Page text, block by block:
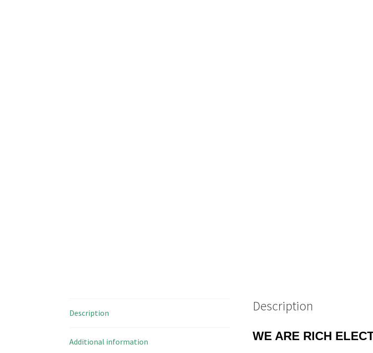
Description
Additional information
Description
WE ARE RICH